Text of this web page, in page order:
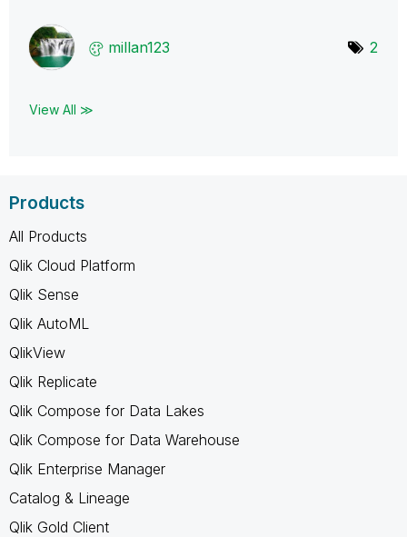
millan123 2
View All ≫
Products
All Products
Qlik Cloud Platform
Qlik Sense
Qlik AutoML
QlikView
Qlik Replicate
Qlik Compose for Data Lakes
Qlik Compose for Data Warehouse
Qlik Enterprise Manager
Catalog & Lineage
Qlik Gold Client